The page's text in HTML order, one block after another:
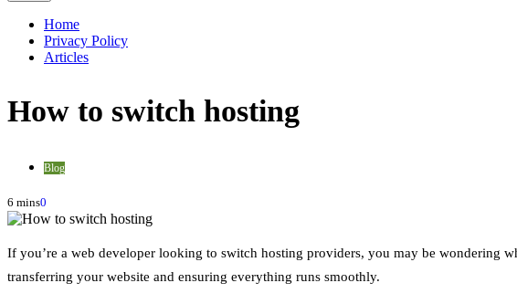
Home
Privacy Policy
Articles
How to switch hosting
Blog
6 mins0
If you’re a web developer looking to switch hosting providers, you may be wondering
transferring your website and ensuring everything runs smoothly.